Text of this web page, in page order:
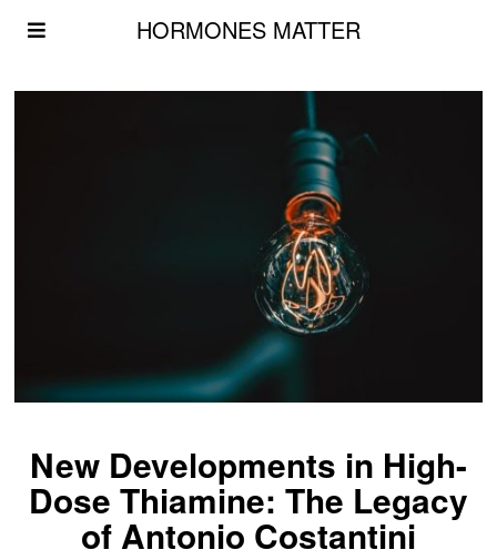
HORMONES MATTER
New Developments in High-
Dose Thiamine: The Legacy
of Antonio Costantini